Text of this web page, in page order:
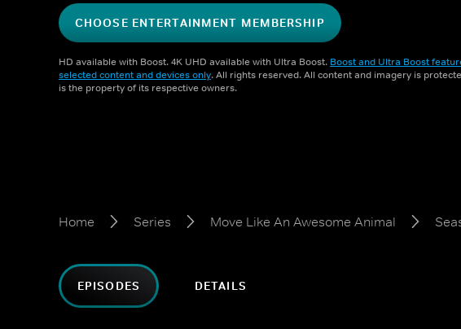
CHOOSE ENTERTAINMENT MEMBERSHIP
HD available with Boost. 4K UHD available with Ultra Boost. Boost and Ultra Boost
selected content and devices only. All rights reserved. All content and imagery is
is the property of its respective owners.
Home Series Move Like An Awesome Animal
EPISODES DETAILS